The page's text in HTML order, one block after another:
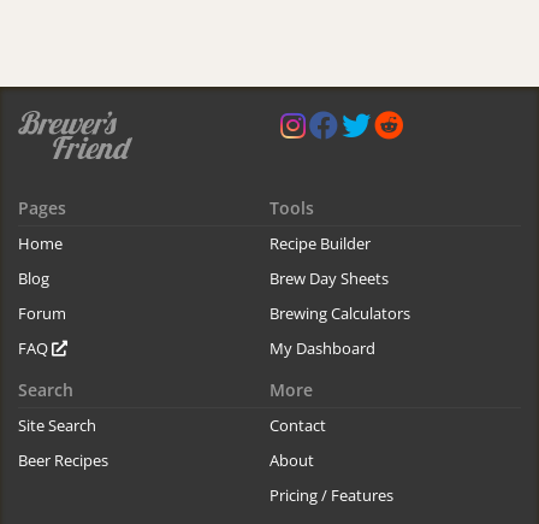
Pages
Home
Blog
Forum
FAQ
Tools
Recipe Builder
Brew Day Sheets
Brewing Calculators
My Dashboard
Search
Site Search
Beer Recipes
More
Contact
About
Pricing / Features